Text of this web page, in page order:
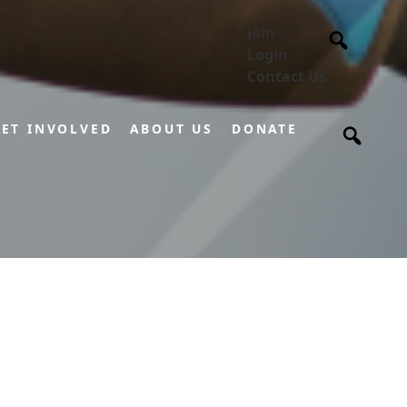
Login
Contact Us
INVOLVED ABOUT US DONATE